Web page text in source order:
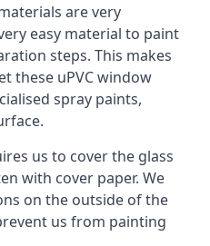
are very
easy material to paint
steps. This makes
these uPVC window
spray paints,
us to cover the glass
with cover paper. We
on the outside of the
us from painting